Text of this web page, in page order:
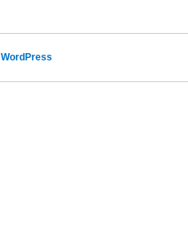
WordPress